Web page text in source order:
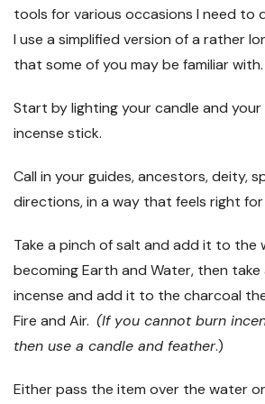
tools for various occasions I need to
I use a simplified version of a rather
that some of you may be familiar with.
Start by lighting your candle and
incense stick.
Call in your guides, ancestors, deity,
directions, in a way that feels right for
Take a pinch of salt and add it to the
becoming Earth and Water, then
incense and add it to the charcoal
Fire and Air. (If you cannot burn
then use a candle and feather.)
Either pass the item over the water